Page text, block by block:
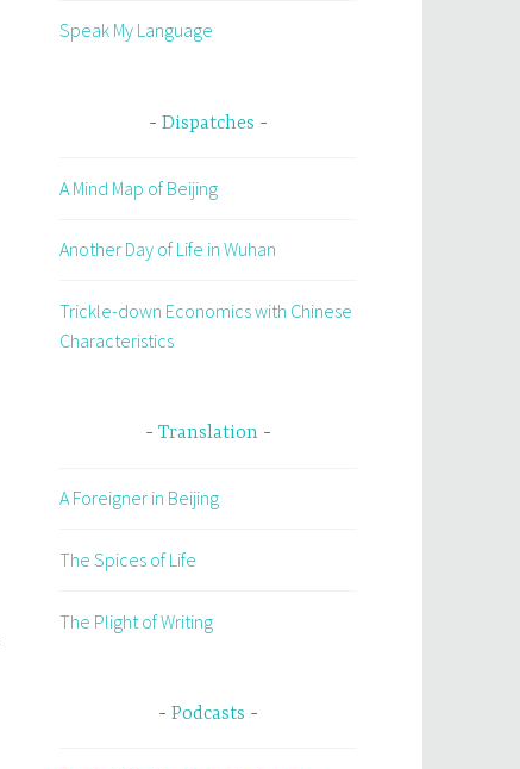
Speak My Language
Dispatches
A Mind Map of Beijing
Another Day of Life in Wuhan
Trickle-down Economics with Chinese
Characteristics
Translation
A Foreigner in Beijing
The Spices of Life
The Plight of Writing
Podcasts